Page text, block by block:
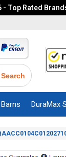
Top Rated
Search
DuraMax